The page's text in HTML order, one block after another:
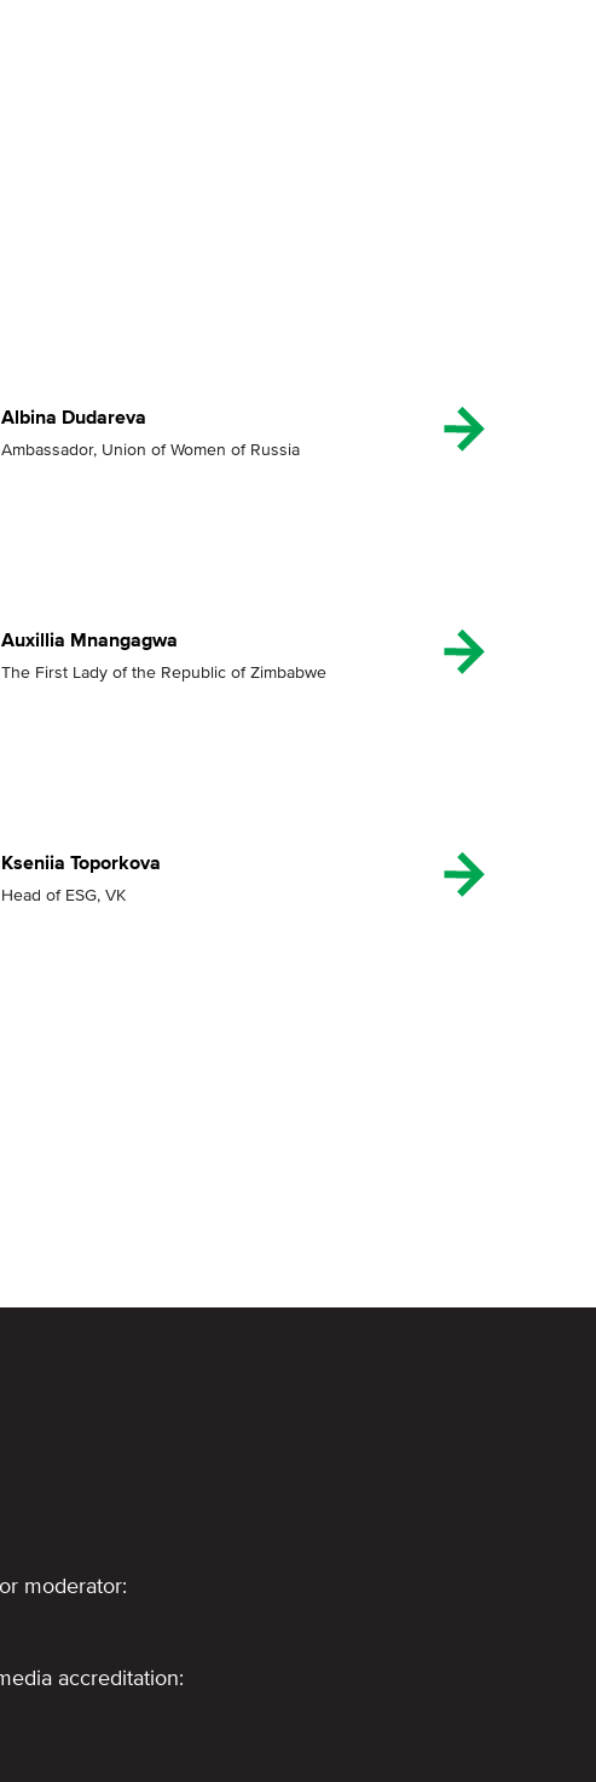
Albina Dudareva
Ambassador, Union of Women of Russia
Auxillia Mnangagwa
The First Lady of the Republic of Zimbabwe
Kseniia Toporkova
Head of ESG, VK
moderator:
accreditation: